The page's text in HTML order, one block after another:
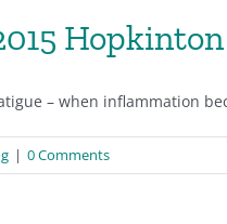
– when inflammation
| 0 Comments